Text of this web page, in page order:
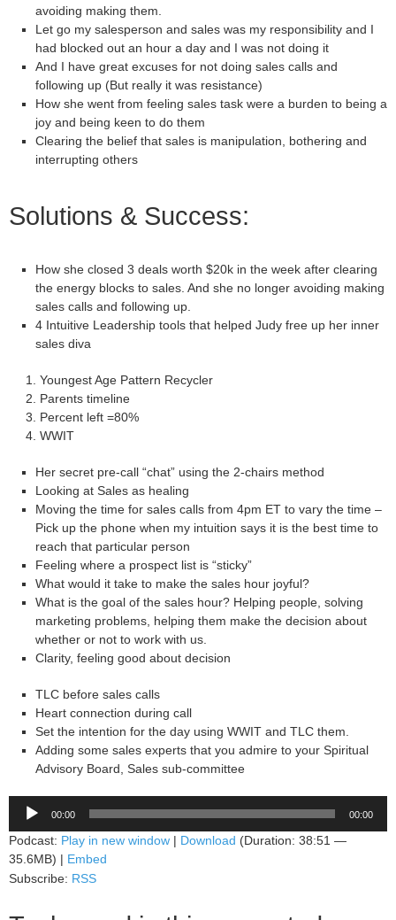
avoiding making them.
Let go my salesperson and sales was my responsibility and I
had blocked out an hour a day and I was not doing it
And I have great excuses for not doing sales calls and
following up (But really it was resistance)
How she went from feeling sales task were a burden to being a
joy and being keen to do them
Clearing the belief that sales is manipulation, bothering and
interrupting others
Solutions & Success:
How she closed 3 deals worth $20k in the week after clearing
the energy blocks to sales. And she no longer avoiding making
sales calls and following up.
4 Intuitive Leadership tools that helped Judy free up her inner
sales diva
Youngest Age Pattern Recycler
Parents timeline
Percent left =80%
WWIT
Her secret pre-call “chat” using the 2-chairs method
Looking at Sales as healing
Moving the time for sales calls from 4pm ET to vary the time –
Pick up the phone when my intuition says it is the best time to
reach that particular person
Feeling where a prospect list is “sticky”
What would it take to make the sales hour joyful?
What is the goal of the sales hour? Helping people, solving
marketing problems, helping them make the decision about
whether or not to work with us.
Clarity, feeling good about decision
TLC before sales calls
Heart connection during call
Set the intention for the day using WWIT and TLC them.
Adding some sales experts that you admire to your Spiritual
Advisory Board, Sales sub-committee
Audio
00:00 00:00
Podcast: Play in new window Download (Duration: 38:51 —
35.6MB) |
Embed
Subscribe: RSS